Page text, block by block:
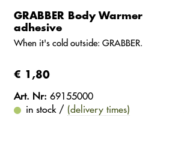
GRABBER Body Warmer
adhesive
When it's cold outside: GRABBER.
€ 1,80
Art. Nr: 69155000
in stock / (delivery times)